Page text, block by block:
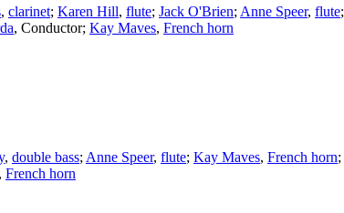
, clarinet; Karen Hill, flute; Jack O'Brien; Anne Speer, flute;
, Conductor; Kay Maves, French horn
, double bass; Anne Speer, flute; Kay Maves, French horn;
, French horn